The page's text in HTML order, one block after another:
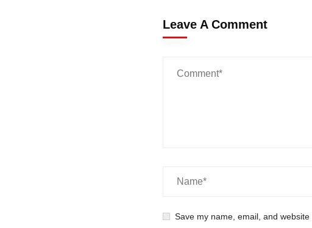
Leave A Comment
Save my name, email, and